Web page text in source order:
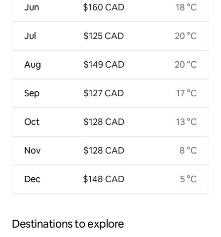
Jun
Jul
Aug
Sep
Oct
Nov
Dec
$160 CAD
$125 CAD
$149 CAD
$127 CAD
$128 CAD
$128 CAD
$148 CAD
18 °C
20 °C
20 °C
17 °C
13 °C
8 °C
5 °C
Destinations to explore